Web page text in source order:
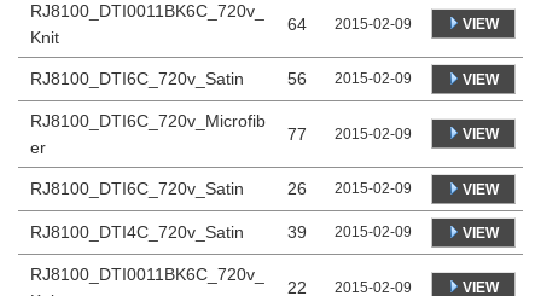
RJ8100_DTI0011BK6C_720v_
Knit
64 2015-02-09 VIEW
RJ8100_DTI6C_720v_Satin 56 2015-02-09 VIEW
RJ8100_DTI6C_720v_Microfib
er
77 2015-02-09 VIEW
RJ8100_DTI6C_720v_Satin 26 2015-02-09 VIEW
RJ8100_DTI4C_720v_Satin 39 2015-02-09 VIEW
RJ8100_DTI0011BK6C_720v_
22 2015-02-09 VIEW